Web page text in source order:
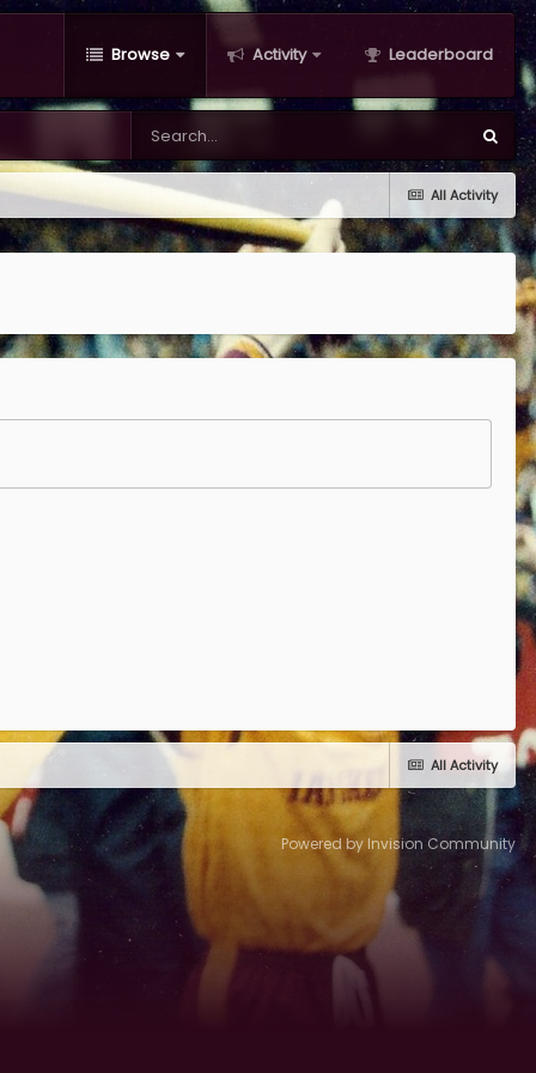
Browse Activity Leaderboard
All Activity
All Activity
Powered by Invision Community